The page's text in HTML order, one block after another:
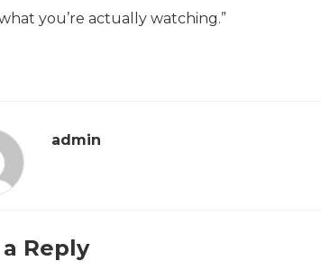
you’re actually watching.”
admin
Reply